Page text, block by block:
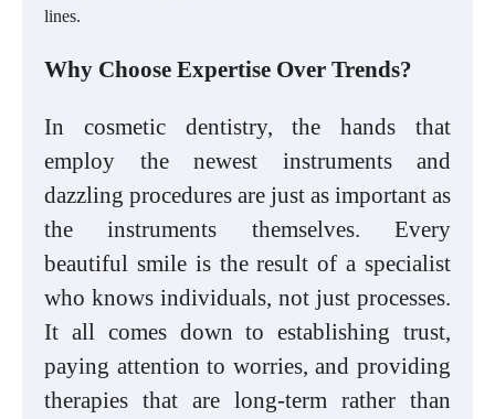
lines.
Why Choose Expertise Over Trends?
In cosmetic dentistry, the hands that
employ the newest instruments and
dazzling procedures are just as important as
the instruments themselves. Every
beautiful smile is the result of a specialist
who knows individuals, not just processes.
It all comes down to establishing trust,
paying attention to worries, and providing
therapies that are long-term rather than